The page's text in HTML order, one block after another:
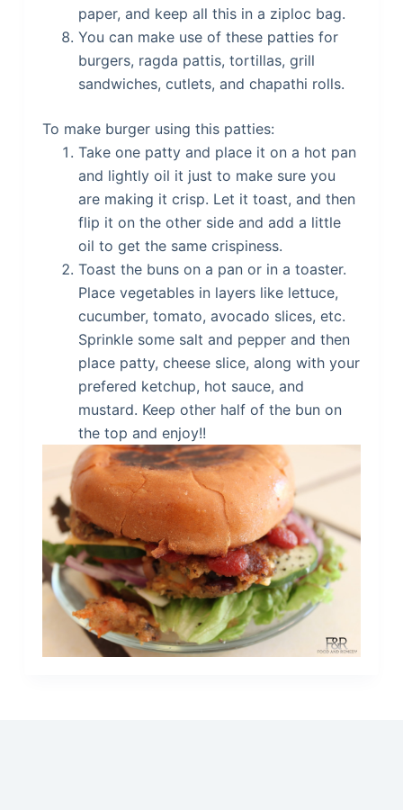
paper, and keep all this in a ziploc bag.
You can make use of these patties for
burgers, ragda pattis, tortillas, grill
sandwiches, cutlets, and chapathi rolls.
To make burger using this patties:
Take one patty and place it on a hot pan
and lightly oil it just to make sure you
are making it crisp. Let it toast, and then
flip it on the other side and add a little
oil to get the same crispiness.
Toast the buns on a pan or in a toaster.
Place vegetables in layers like lettuce,
cucumber, tomato, avocado slices, etc.
Sprinkle some salt and pepper and then
place patty, cheese slice, along with your
prefered ketchup, hot sauce, and
mustard. Keep other half of the bun on
the top and enjoy!!